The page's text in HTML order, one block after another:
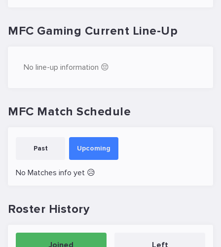
MFC Gaming Current Line-Up
No line-up information 😔
MFC Match Schedule
Past Upcoming
No Matches info yet 😥
Roster History
Joined Left